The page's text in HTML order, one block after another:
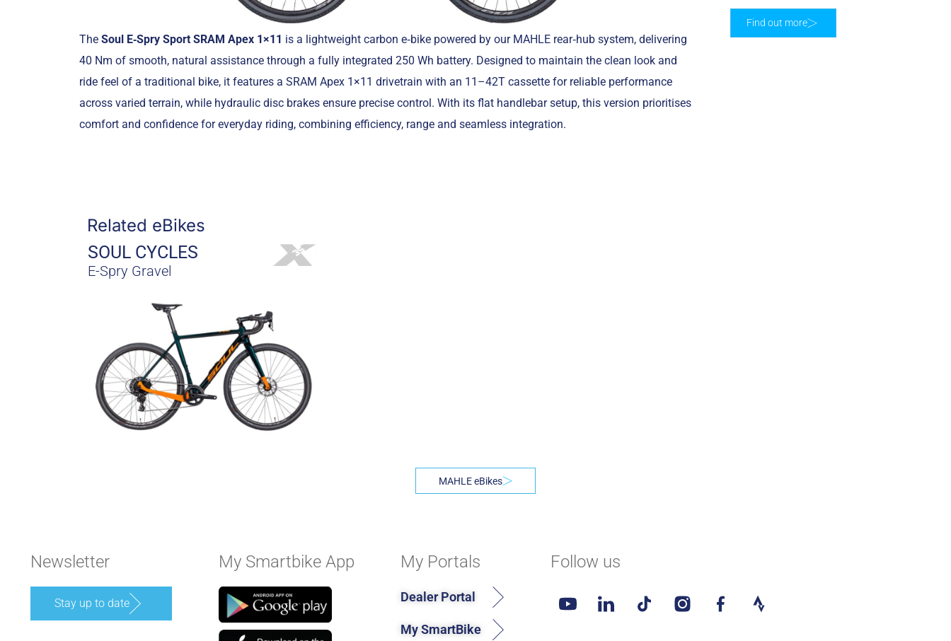
The Soul E‑Spry Sport SRAM Apex 1×11 is a lightweight carbon e‑bike powered by our MAHLE rear‑hub system, delivering
40 Nm of smooth, natural assistance through a fully integrated 250 Wh battery. Designed to maintain the clean look and
ride feel of a traditional bike, it features a SRAM Apex 1×11 drivetrain with an 11–42T cassette for reliable performance
across varied terrain, while hydraulic disc brakes ensure precise control. With its flat handlebar setup, this version prioritises
comfort and confidence for everyday riding, combining efficiency, range and seamless integration.
Find out more
Related eBikes
SOUL CYCLES
E-Spry Gravel
MAHLE eBikes
Newsletter
Stay up to date
My Smartbike App My Portals
Dealer Portal
My SmartBike
Follow us